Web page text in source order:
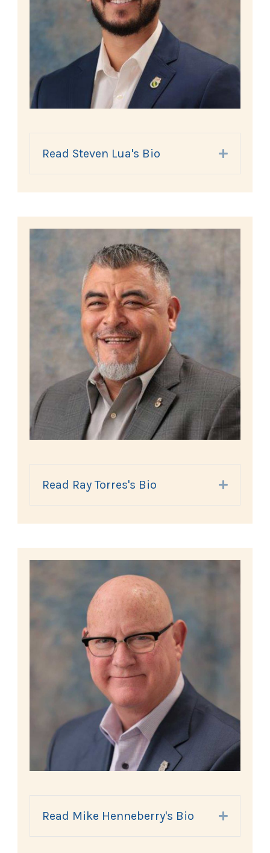
Read Steven Lua's Bio Expand
Read Ray Torres's Bio Expand
Read Mike Henneberry's Bio Expand